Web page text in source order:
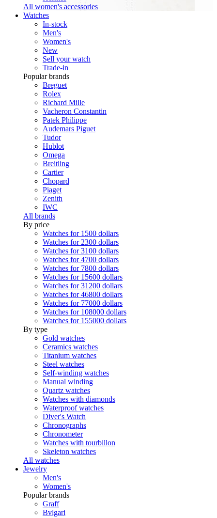
All women's accessories
Watches
In-stock
Men's
Women's
New
Sell your watch
Trade-in
Popular brands
Breguet
Rolex
Richard Mille
Vacheron Constantin
Patek Philippe
Audemars Piguet
Tudor
Hublot
Omega
Breitling
Cartier
Chopard
Piaget
Zenith
IWC
All brands
By price
Watches for 1500 dollars
Watches for 2300 dollars
Watches for 3100 dollars
Watches for 4700 dollars
Watches for 7800 dollars
Watches for 15600 dollars
Watches for 31200 dollars
Watches for 46800 dollars
Watches for 77000 dollars
Watches for 108000 dollars
Watches for 155000 dollars
By type
Gold watches
Ceramics watches
Titanium watches
Steel watches
Self-winding watches
Manual winding
Quartz watches
Watches with diamonds
Waterproof watches
Diver's Watch
Chronographs
Chronometer
Watches with tourbillon
Skeleton watches
All watches
Jewelry
Men's
Women's
Popular brands
Graff
Bvlgari